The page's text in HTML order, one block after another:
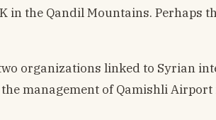
the Qandil Mountains. Perhaps
organizations linked to Syrian
management of Qamishli